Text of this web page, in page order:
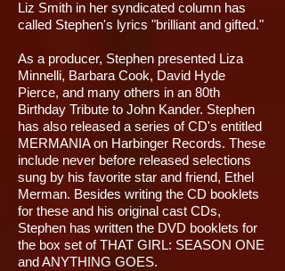
Liz Smith in her syndicated column has
called Stephen's lyrics "brilliant and gifted."
As a producer, Stephen presented Liza
Minnelli, Barbara Cook, David Hyde
Pierce, and many others in an 80th
Birthday Tribute to John Kander. Stephen
has also released a series of CD's entitled
MERMANIA on Harbinger Records. These
include never before released selections
sung by his favorite star and friend, Ethel
Merman. Besides writing the CD booklets
for these and his original cast CDs,
Stephen has written the DVD booklets for
the box set of THAT GIRL: SEASON ONE
and ANYTHING GOES.